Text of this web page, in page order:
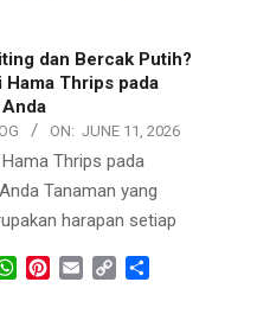
dan Bercak Putih?
Hama Thrips pada
ON: JUNE 11, 2026
Thrips pada
Tanaman yang
harapan setiap
WhatsApp
Pinterest
Email Copy